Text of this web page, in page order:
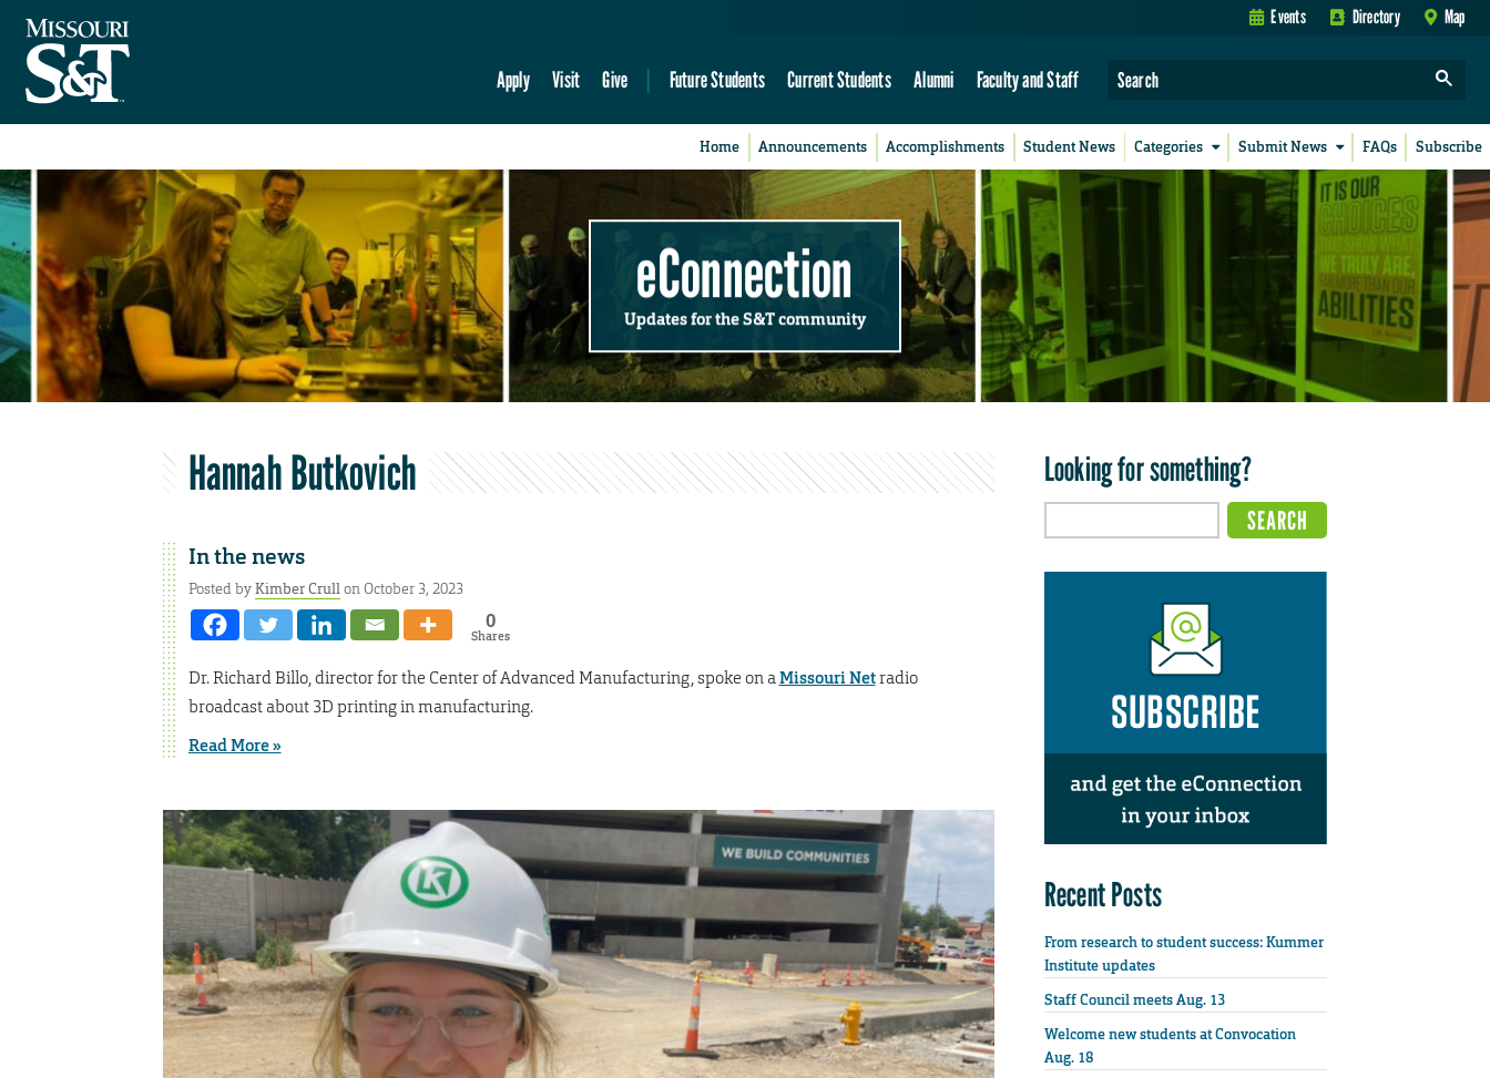
Events Directory Map
Apply Visit Give Future Students Current Students Alumni Faculty and Staff
Home Announcements Accomplishments Student News Categories Submit News FAQs Subscribe
eConnection
Updates for the S&T community
Hannah Butkovich
In the news
Posted byKimber Crullon October 3, 2023
0
Shares
Dr. Richard Billo, director for the Center of Advanced Manufacturing, spoke on aMissouri Netradio
broadcast about 3D printing in manufacturing.
Read More »
Looking for something?
Recent Posts
From research to student success: Kummer
Institute updates
Staff Council meets Aug. 13
Welcome new students at Convocation
Aug. 18